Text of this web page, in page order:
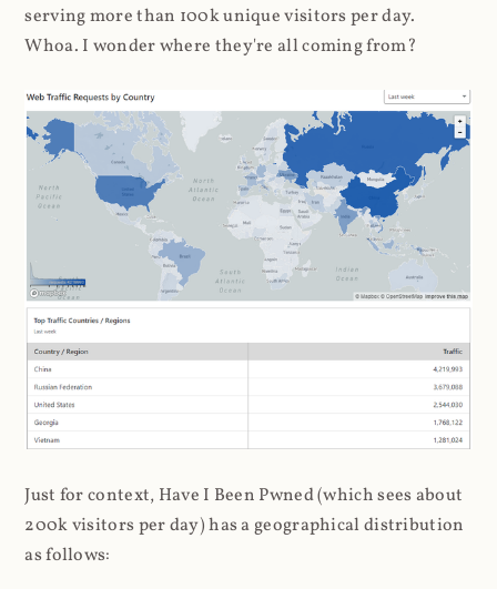
serving more than 100k unique visitors per day.
Whoa. I wonder where they're all coming from?
Just for context, Have I Been Pwned (which sees about
200k visitors per day) has a geographical distribution
as follows: